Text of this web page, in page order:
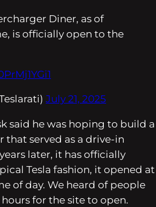
Diner, as of
is officially open to the
July 21, 2025
said he was hoping to build a
that served as a drive-in
later, it has officially
Tesla fashion, it opened at
of day. We heard of people
for the site to open.